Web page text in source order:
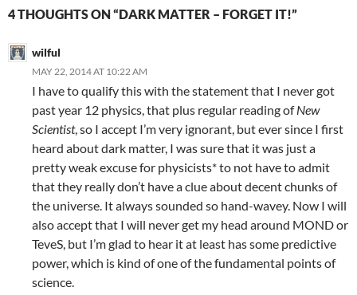
4 THOUGHTS ON “DARK MATTER – FORGET IT!”
wilful
MAY 22, 2014 AT 10:22 AM
I have to qualify this with the statement that I never got
past year 12 physics, that plus regular reading ofNew
Scientist, so I accept I’m very ignorant, but ever since I first
heard about dark matter, I was sure that it was just a
pretty weak excuse for physicists* to not have to admit
that they really don’t have a clue about decent chunks of
the universe. It always sounded so hand-wavey. Now I will
also accept that I will never get my head around MOND or
TeveS, but I’m glad to hear it at least has some predictive
power, which is kind of one of the fundamental points of
science.